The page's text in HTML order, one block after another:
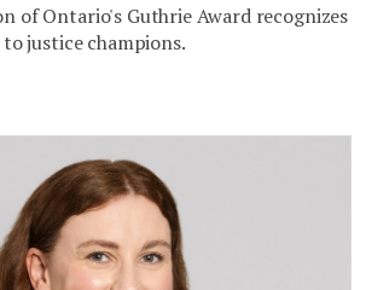
of Ontario's Guthrie Award recognizes
justice champions.